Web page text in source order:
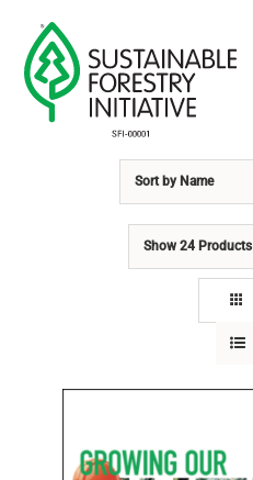
content
COMMUNITY
EDUCATION
Sort by Name
Show 24 Products